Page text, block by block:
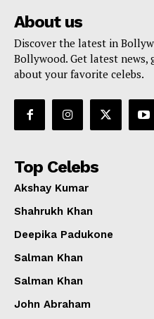
About us
Discover the latest in
Bollywood. Get latest news,
about your favorite celebs.
Top Celebs
Akshay Kumar
Shahrukh Khan
Deepika Padukone
Salman Khan
Salman Khan
John Abraham